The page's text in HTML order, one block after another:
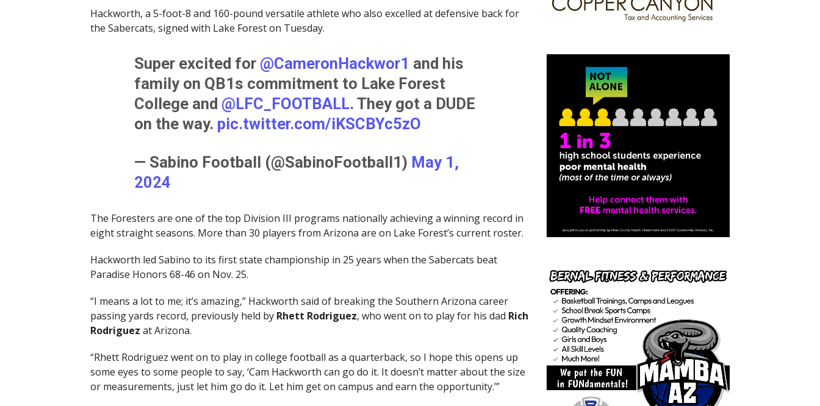
Hackworth, a 5-foot-8 and 160-pound versatile athlete who also excelled at defensive back for
the Sabercats, signed with Lake Forest on Tuesday.
Super excited for @CameronHackwor1 and his
family on QB1s commitment to Lake Forest
College and @LFC_FOOTBALL. They got a DUDE
on the way. pic.twitter.com/iKSCBYc5zO
— Sabino Football (@SabinoFootball1) May 1,
2024
The Foresters are one of the top Division III programs nationally achieving a winning record in
eight straight seasons. More than 30 players from Arizona are on Lake Forest’s current roster.
Hackworth led Sabino to its first state championship in 25 years when the Sabercats beat
Paradise Honors 68-46 on Nov. 25.
“I means a lot to me; it’s amazing,” Hackworth said of breaking the Southern Arizona career
passing yards record, previously held byRhett Rodriguez, who went on to play for his dad Rich
Rodriguez at Arizona.
“Rhett Rodriguez went on to play in college football as a quarterback, so I hope this opens up
some eyes to some people to say, ‘Cam Hackworth can go do it. It doesn’t matter about the size
or measurements, just let him go do it. Let him get on campus and earn the opportunity.’”